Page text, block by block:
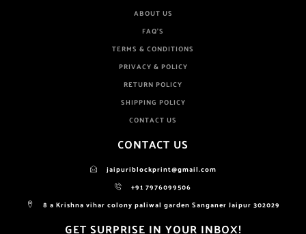
ABOUT US
FAQ'S
TERMS & CONDITIONS
PRIVACY & POLICY
RETURN POLICY
SHIPPING POLICY
CONTACT US
CONTACT US
jaipuriblockprint@gmail.com
+91 7976099506
8 a Krishna vihar colony paliwal garden Sanganer Jaipur 302029
GET SURPRISE IN YOUR INBOX!